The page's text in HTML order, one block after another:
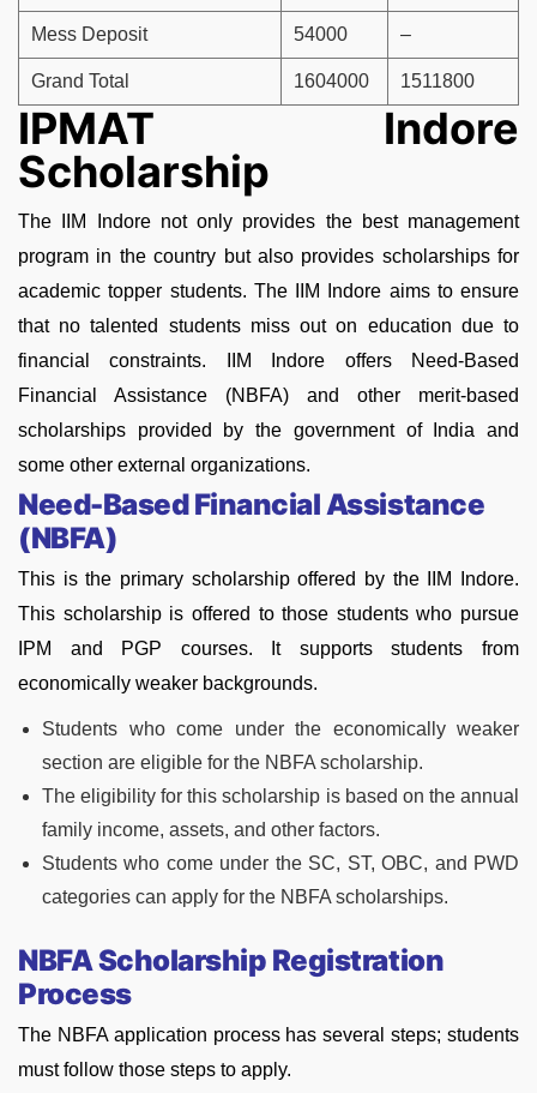
Mess Deposit 54000 –
Grand Total 1604000 1511800
IPMAT Indore
Scholarship
The IIM Indore not only provides the best management
program in the country but also provides scholarships for
academic topper students. The IIM Indore aims to ensure
that no talented students miss out on education due to
financial constraints. IIM Indore offers Need-Based
Financial Assistance (NBFA) and other merit-based
scholarships provided by the government of India and
some other external organizations.
Need-Based Financial Assistance
(NBFA)
This is the primary scholarship offered by the IIM Indore.
This scholarship is offered to those students who pursue
IPM and PGP courses. It supports students from
economically weaker backgrounds.
Students who come under the economically weaker
section are eligible for the NBFA scholarship.
The eligibility for this scholarship is based on the annual
family income, assets, and other factors.
Students who come under the SC, ST, OBC, and PWD
categories can apply for the NBFA scholarships.
NBFA Scholarship Registration
Process
The NBFA application process has several steps; students
must follow those steps to apply.